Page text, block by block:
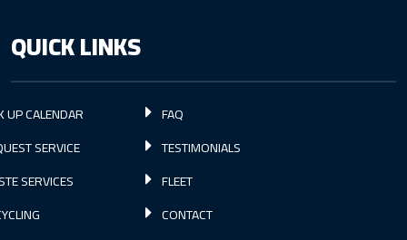
QUICK LINKS
UP CALENDAR
SERVICE
SERVICES
FAQ
TESTIMONIALS
FLEET
CONTACT